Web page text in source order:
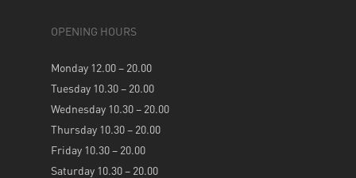
OPENING HOURS
Monday 12.00 – 20.00
Tuesday 10.30 – 20.00
Wednesday 10.30 – 20.00
Thursday 10.30 – 20.00
Friday 10.30 – 20.00
Saturday 10.30 – 20.00